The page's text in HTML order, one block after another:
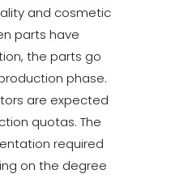
and cosmetic
parts have
the parts go
phase.
are expected
quotas. The
required
on the degree